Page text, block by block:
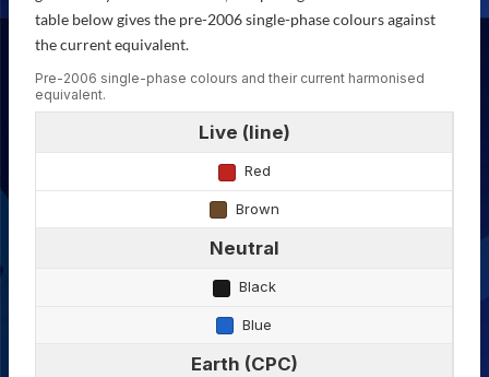
table below gives the pre-2006 single-phase colours against
the current equivalent.
Pre-2006 single-phase colours and their current harmonised
equivalent.
Live (line)
Red
Brown
Neutral
Black
Blue
Earth (CPC)